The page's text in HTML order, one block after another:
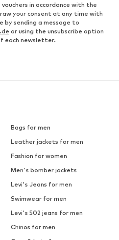
in accordance with the
your consent at any time with
sending a message to
or using the unsubscribe option
each newsletter.
Bags for men
Leather jackets for men
Fashion for women
Men's bomber jackets
Levi's Jeans for men
Swimwear for men
Levi's 502 jeans for men
Chinos for men